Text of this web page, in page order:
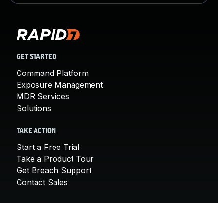
GET STARTED
Command Platform
Exposure Management
MDR Services
Solutions
TAKE ACTION
Start a Free Trial
Take a Product Tour
Get Breach Support
Contact Sales